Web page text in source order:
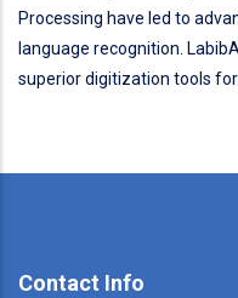
Processing have led to
language recognition.
superior digitization tools
Contact Info